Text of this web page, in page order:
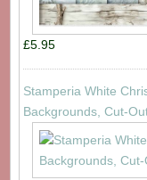
£5.95
Stamperia White
Backgrounds, Cut-